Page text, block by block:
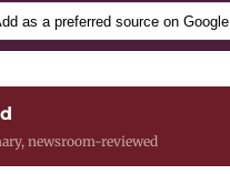
as a preferred source on Google
newsroom-reviewed